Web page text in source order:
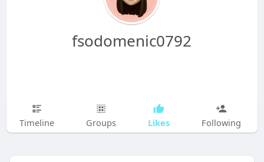
fsodomenic0792
Timeline Groups Likes Following